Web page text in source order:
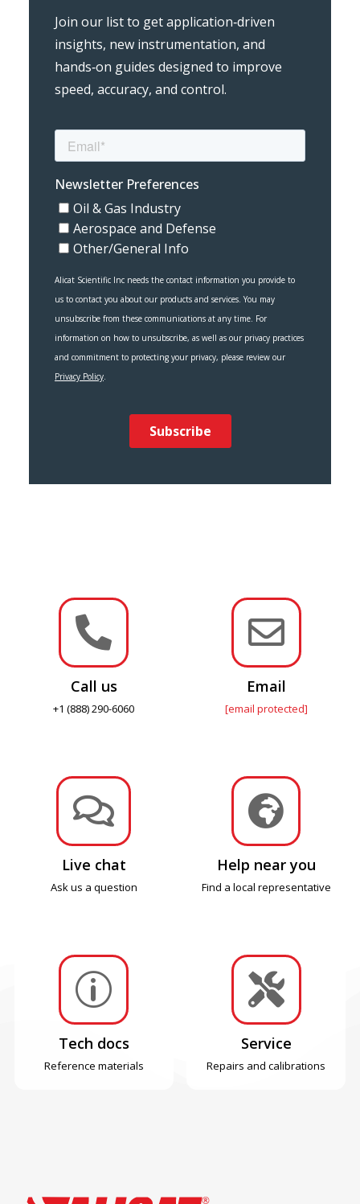
Join our list to get application‑driven
insights, new instrumentation, and
hands‑on guides designed to improve
speed, accuracy, and control.

Call us
+1 (888) 290-6060

Email
[email protected]

Live chat
Ask us a question

Help near you
Find a local representative
p
Tech docs
Reference materials

Service
Repairs and calibrations